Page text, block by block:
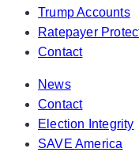
Trump Accounts
Ratepayer
Contact
News
Contact
Election Integrity
SAVE America